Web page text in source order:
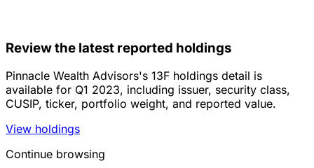
Review the latest reported holdings
Pinnacle Wealth Advisors's 13F holdings detail is
available for Q1 2023, including issuer, security class,
CUSIP, ticker, portfolio weight, and reported value.
View holdings
Continue browsing